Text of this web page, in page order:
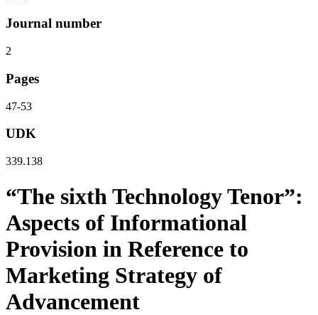
Journal number
2
Pages
47-53
UDK
339.138
“The sixth Technology Tenor”:
Aspects of Informational
Provision in Reference to
Marketing Strategy of
Advancement